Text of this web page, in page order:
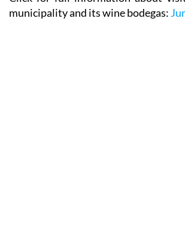
Click for full information about